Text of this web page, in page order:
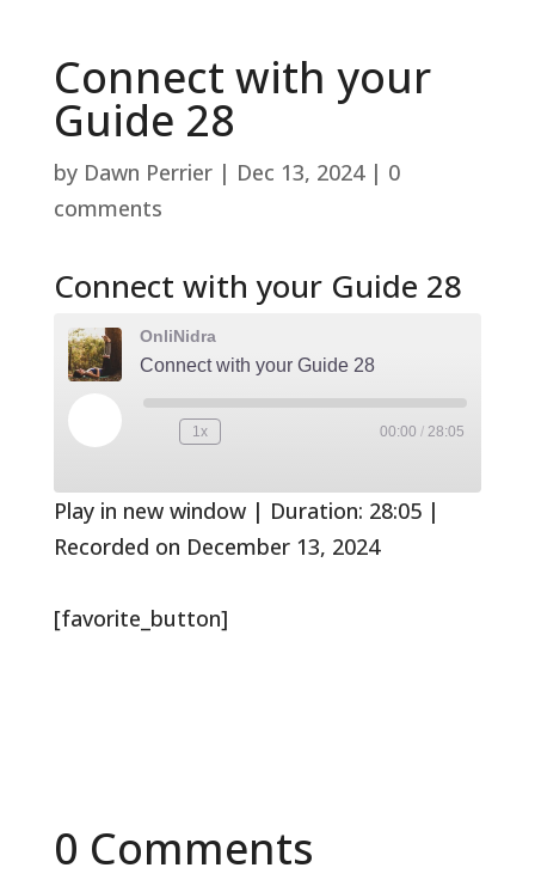
Connect with your
Guide 28
by Dawn Perrier| Dec 13, 2024| 0
comments
Connect with your Guide 28
OnliNidra
Connect with your Guide 28
Play
Episode
Rewind
1x
seconds
00:00 / 28:05
Play in new window| Duration: 28:05|
Recorded on December 13, 2024
[favorite_button]
0 Comments